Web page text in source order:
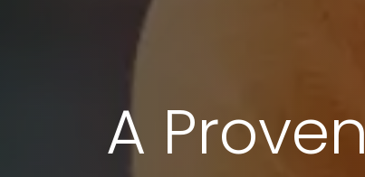
A Proven